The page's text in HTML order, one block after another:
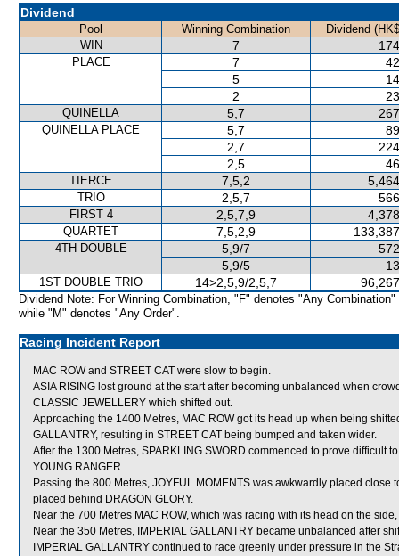
Dividend
Pool Winning Combination
Dividend
WIN
7
PLACE 7
5
2
QUINELLA 5,7
QUINELLA PLACE 5,7
2,7
2,5
TIERCE 7,5,2
TRIO 2,5,7
FIRST 4 2,5,7,9
QUARTET 7,5,2,9
4TH DOUBLE 5,9/7
5,9/5
1ST DOUBLE TRIO 14>2,5,9/2,5,7
Dividend Note: For Winning Combination, "F" denotes "Any Combination"
while "M" denotes "Any Order".
Racing Incident Report
MAC ROW and STREET CAT were slow to begin.
ASIA RISING lost ground at the start after becoming unbalanced when
CLASSIC JEWELLERY which shifted out.
Approaching the 1400 Metres, MAC ROW got its head up when being
GALLANTRY, resulting in STREET CAT being bumped and taken wider.
After the 1300 Metres, SPARKLING SWORD commenced to prove difficult
YOUNG RANGER.
Passing the 800 Metres, JOYFUL MOMENTS was awkwardly placed
placed behind DRAGON GLORY.
Near the 700 Metres MAC ROW, which was racing with its head on the
Near the 350 Metres, IMPERIAL GALLANTRY became unbalanced after
IMPERIAL GALLANTRY continued to race greenly under pressure in the